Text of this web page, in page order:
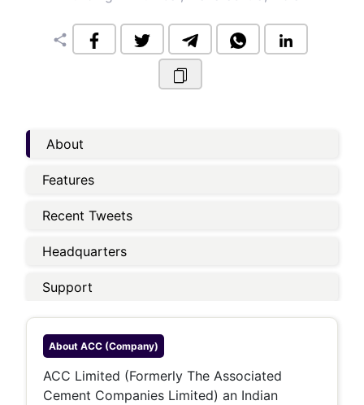
share
About
Features
Recent Tweets
Headquarters
Support
About ACC (company)
ACC Limited (Formerly The Associated
Cement Companies Limited) an Indian